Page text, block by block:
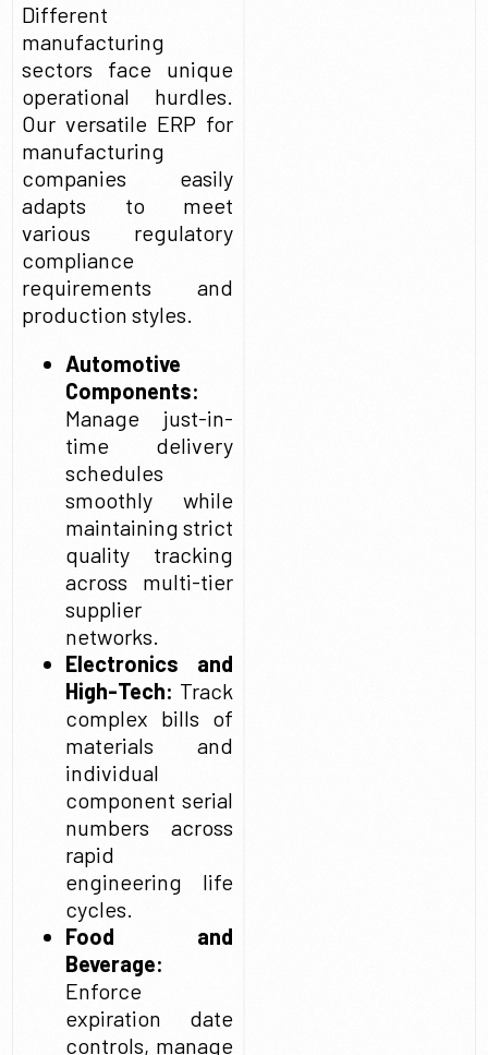
Different
manufacturing
sectors face unique
operational hurdles.
Our versatile ERP for
manufacturing
companies easily
adapts to meet
various regulatory
compliance
requirements and
production styles.
Automotive
Components:
Manage just-in-
time delivery
schedules
smoothly while
maintaining strict
quality tracking
across multi-tier
supplier
networks.
Electronics and
High-Tech: Track
complex bills of
materials and
individual
component serial
numbers across
rapid
engineering life
cycles.
Food and
Beverage:
Enforce
expiration date
controls, manage